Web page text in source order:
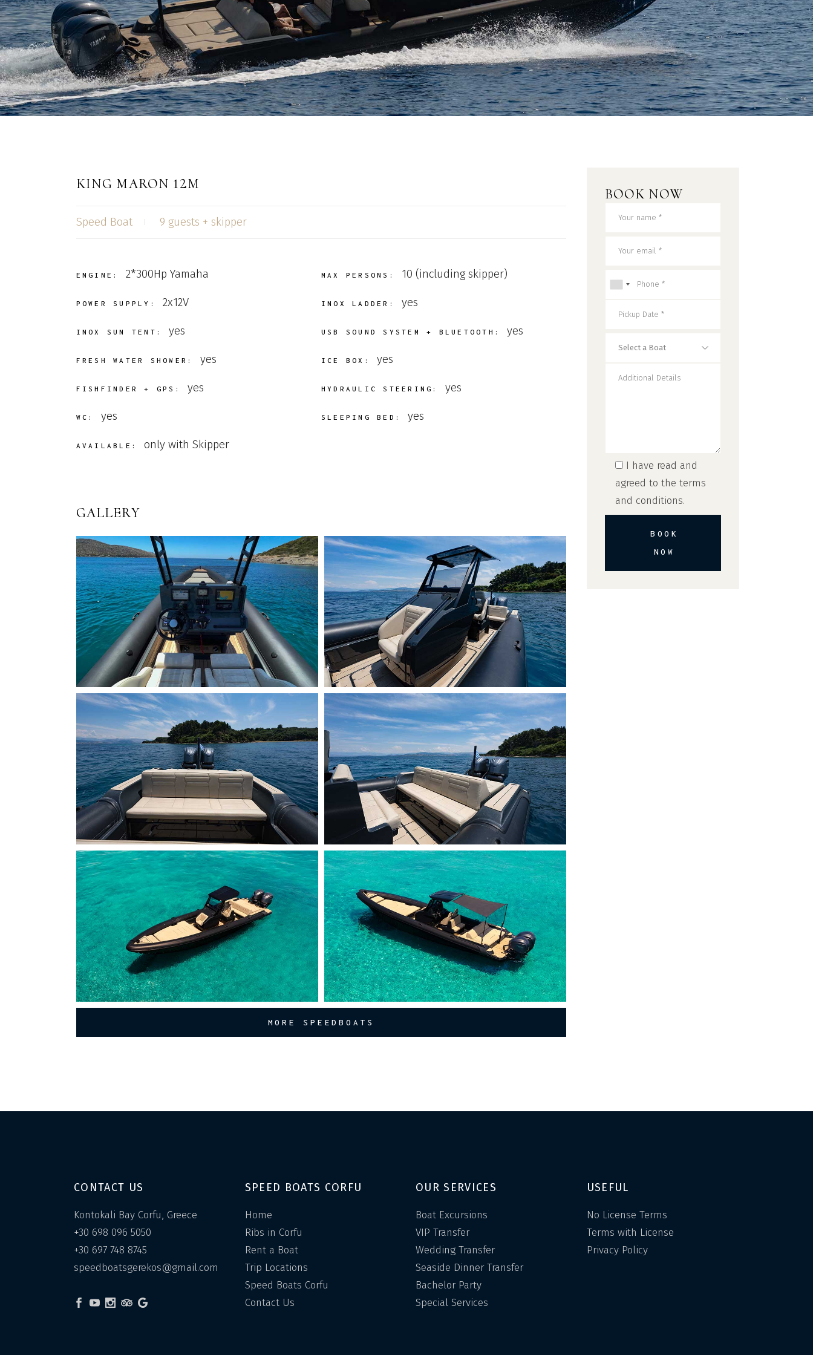
KING MARON 12M
Speed Boat 9 guests + skipper
ENGINE: 2*300Hp Yamaha MAX PERSONS: 10 (including skipper)
POWER SUPPLY:2x12V INOX LADDER: yes
INOX SUN TENT:yes USB SOUND SYSTEM + BLUETOOTH:yes
FRESH WATER SHOWER: yes ICE BOX: yes
FISHFINDER + GPS:yes HYDRAULIC STEERING: yes
WC: yes SLEEPING BED:yes
AVAILABLE:only with Skipper
GALLERY
MORE SPEEDBOATS
BOOK NOW
I have read and
agreed to the terms
and conditions.
BOOK
NOW
CONTACT US
Kontokali Bay Corfu, Greece
+30 698 096 5050
+30 697 748 8745
speedboatsgerekos@gmail.com
SPEED BOATS CORFU
Home
Ribs in Corfu
Rent a Boat
Trip Locations
Speed Boats Corfu
Contact Us
OUR SERVICES
Boat Excursions
VIP Transfer
Wedding Transfer
Seaside Dinner Transfer
Bachelor Party
Special Services
USEFUL
No License Terms
Terms with License
Privacy Policy